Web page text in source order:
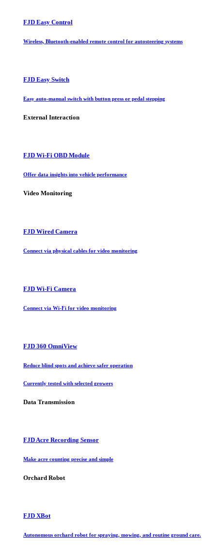
FJD Easy Control
Wireless, Bluetooth-enabled remote control for autosteering systems
FJD Easy Switch
Easy auto-manual switch with button press or pedal stepping
External Interaction
FJD Wi-Fi OBD Module
Offer data insights into vehicle performance
Video Monitoring
FJD Wired Camera
Connect via physical cables for video monitoring
FJD Wi-Fi Camera
Connect via Wi-Fi for video monitoring
FJD 360 OmniView
Reduce blind spots and achieve safer operation
Currently tested with selected growers
Data Transmission
FJD Acre Recording Sensor
Make acre counting precise and simple
Orchard Robot
FJD XBot
Autonomous orchard robot for spraying, mowing, and routine ground care.